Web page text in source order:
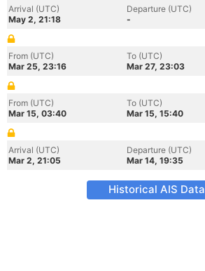
Arrival (UTC)
May 2, 21:18
Departure (UTC)
-
From (UTC)
Mar 25, 23:16
To (UTC)
Mar 27, 23:03
From (UTC)
Mar 15, 03:40
To (UTC)
Mar 15, 15:40
Arrival (UTC)
Mar 2, 21:05
Departure (UTC)
Mar 14, 19:35
Historical AIS Data